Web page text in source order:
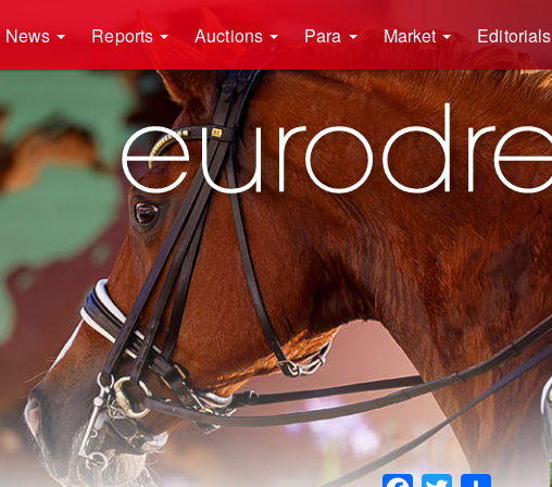
News Reports Auctions Para Market Editorials